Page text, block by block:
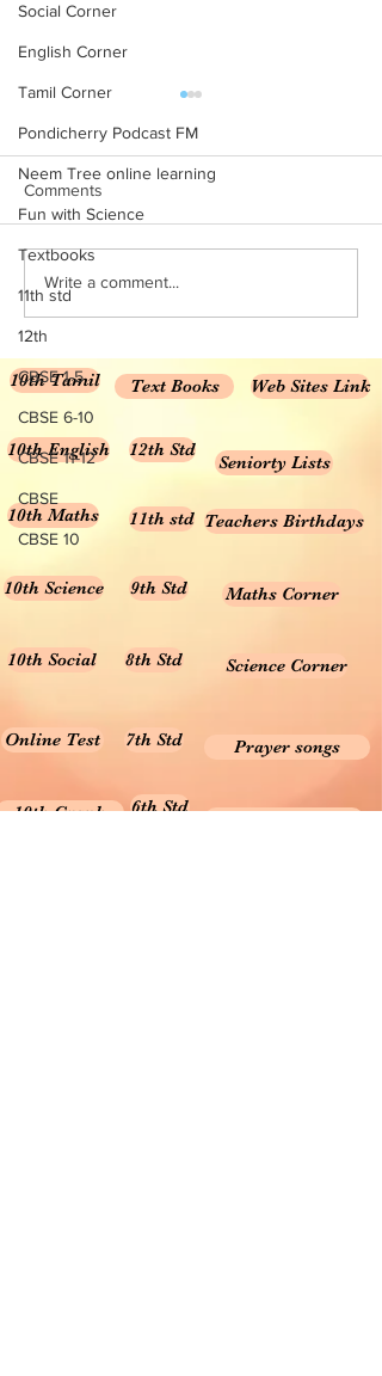
Social Corner
English Corner
Tamil Corner
Pondicherry Podcast FM
Neem Tree online learning
Fun with Science
Textbooks
11th std
12th
CBSE 1-5
CBSE 6-10
CBSE 11-12
CBSE
CBSE 10
Life History of Indian
Scientist Achariya Prafulla
Comments
Write a comment...
10th Tamil Text Books Web Sites Link
10th English 12th Std
Seniorty Lists
10th Maths 11th std Teachers Birthdays
10th Science 9th Std Maths Corner
10th Social 8th Std Science Corner
Online Test 7th Std Prayer songs
10th Graph 6th Std